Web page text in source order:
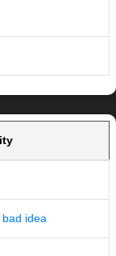
idea